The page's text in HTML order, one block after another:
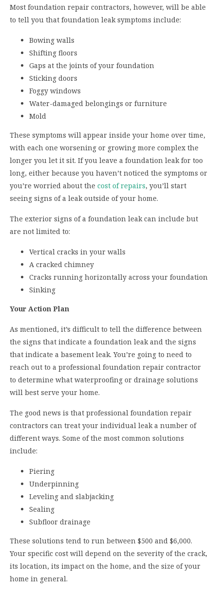
Most foundation repair contractors, however, will be able
to tell you that foundation leak symptoms include:
Bowing walls
Shifting floors
Gaps at the joints of your foundation
Sticking doors
Foggy windows
Water-damaged belongings or furniture
Mold
These symptoms will appear inside your home over time,
with each one worsening or growing more complex the
longer you let it sit. If you leave a foundation leak for too
long, either because you haven’t noticed the symptoms or
you’re worried about the cost of repairs, you’ll start
seeing signs of a leak outside of your home.
The exterior signs of a foundation leak can include but
are not limited to:
Vertical cracks in your walls
A cracked chimney
Cracks running horizontally across your foundation
Sinking
Your Action Plan
As mentioned, it’s difficult to tell the difference between
the signs that indicate a foundation leak and the signs
that indicate a basement leak. You’re going to need to
reach out to a professional foundation repair contractor
to determine what waterproofing or drainage solutions
will best serve your home.
The good news is that professional foundation repair
contractors can treat your individual leak a number of
different ways. Some of the most common solutions
include:
Piering
Underpinning
Leveling and slabjacking
Sealing
Subfloor drainage
These solutions tend to run between $500 and $6,000.
Your specific cost will depend on the severity of the crack,
its location, its impact on the home, and the size of your
home in general.